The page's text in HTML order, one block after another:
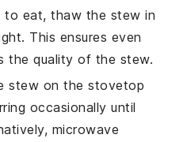
to eat, thaw the stew in
This ensures even
the quality of the stew.
stew on the stovetop
occasionally until
microwave